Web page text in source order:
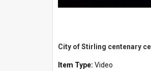
Item Type: Video